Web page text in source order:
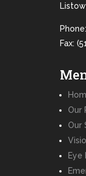
Fax:
Our
Our
Eye